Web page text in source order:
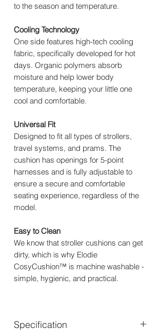
to the season and temperature.
Cooling Technology
One side features high-tech cooling
fabric, specifically developed for hot
days. Organic polymers absorb
moisture and help lower body
temperature, keeping your little one
cool and comfortable.
Universal Fit
Designed to fit all types of strollers,
travel systems, and prams. The
cushion has openings for 5-point
harnesses and is fully adjustable to
ensure a secure and comfortable
seating experience, regardless of the
model.
Easy to Clean
We know that stroller cushions can get
dirty, which is why Elodie
CosyCushion™ is machine washable -
simple, hygienic, and practical.
Specification